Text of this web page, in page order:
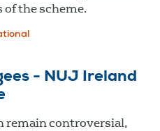
the scheme.
- NUJ Ireland
controversial,